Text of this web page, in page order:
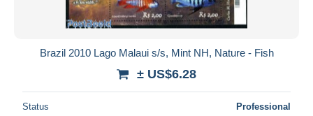
Brazil 2010 Lago Malaui s/s, Mint NH, Nature - Fish
± US$6.28
Status Professional